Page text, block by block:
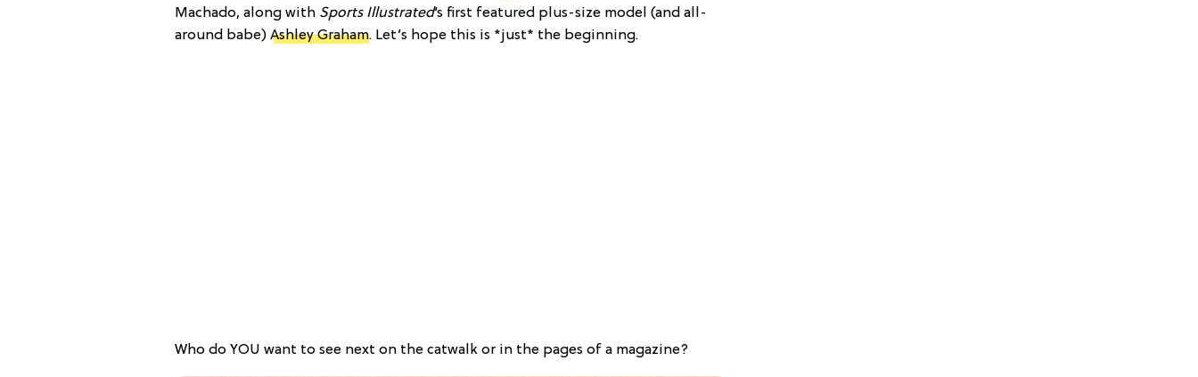
Machado, along with Sports Illustrated‘s first featured plus-size model (and all-
around babe) Ashley Graham. Let’s hope this is *just* the beginning.
Who do YOU want to see next on the catwalk or in the pages of a magazine?